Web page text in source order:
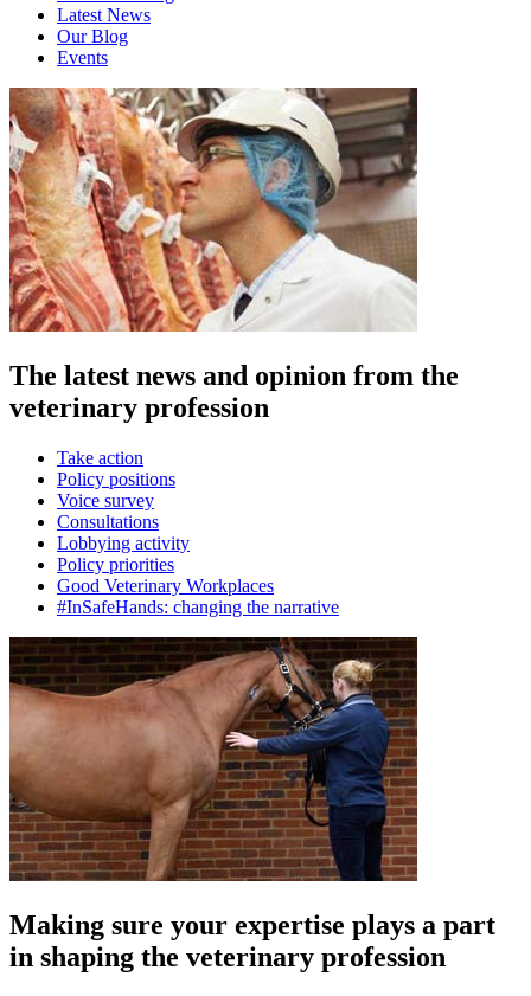
Latest News
Our Blog
Events
The latest news and opinion from the
veterinary profession
Take action
Policy positions
Voice survey
Consultations
Lobbying activity
Policy priorities
Good Veterinary Workplaces
#InSafeHands: changing the narrative
Making sure your expertise plays a part
in shaping the veterinary profession